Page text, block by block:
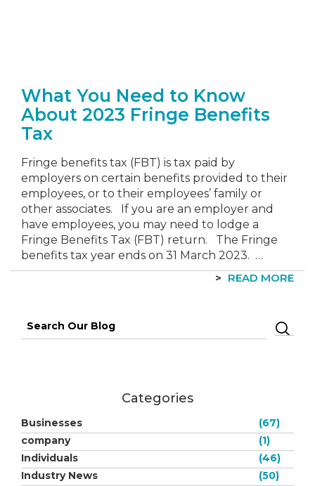
What You Need to Know
About 2023 Fringe Benefits
Tax
Fringe benefits tax (FBT) is tax paid by
employers on certain benefits provided to their
employees, or to their employees’ family or
other associates. If you are an employer and
have employees, you may need to lodge a
Fringe Benefits Tax (FBT) return. The Fringe
benefits tax year ends on 31 March 2023. …
READ MORE
for:
Categories
Businesses
(67)
company
(1)
Individuals
(46)
Industry News
(50)